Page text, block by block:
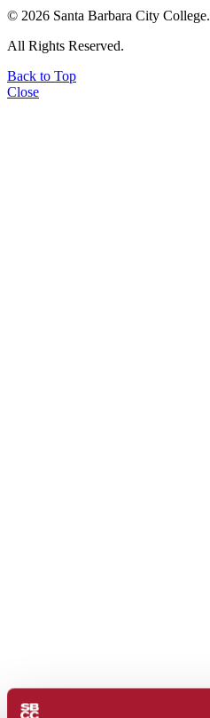
© 2026 Santa Barbara City College.
All Rights Reserved.
Back to Top
Close